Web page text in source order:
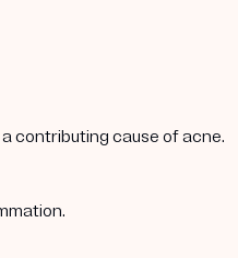
contributing cause of acne.